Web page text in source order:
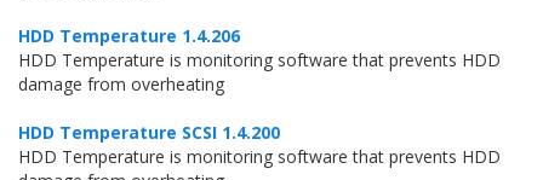
HDD Temperature 1.4.206
HDD Temperature is monitoring software that prevents HDD
damage from overheating
HDD Temperature SCSI 1.4.200
HDD Temperature is monitoring software that prevents HDD